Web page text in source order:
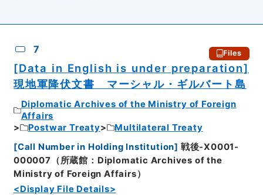
7 Files
[Data in English is under preparation]
現地軍降伏文書 マーシャル・ギルバート島
Diplomatic Archives of the Ministry of Foreign
Affairs
Postwar Treaty
Multilateral Treaty
[Call Number in Holding Institution] 戦後-X0001-
000007（所蔵館：Diplomatic Archives of the
Ministry of Foreign Affairs）
<Display File Details>